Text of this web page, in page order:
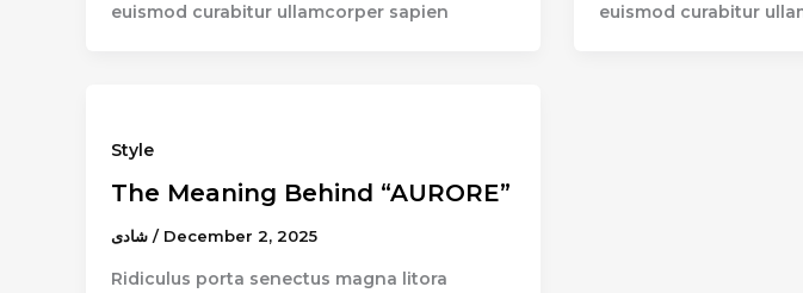
euismod curabitur ullamcorper sapien
euismod curabitur
Style
The Meaning Behind “AURORE”
/ December 2, 2025
Ridiculus porta senectus magna litora